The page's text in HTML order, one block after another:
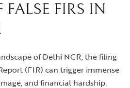
FALSE FIRS IN
of Delhi NCR, the filing
(FIR) can trigger immense
and financial hardship.